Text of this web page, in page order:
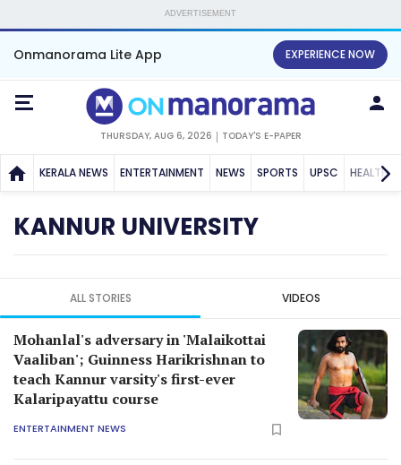
ADVERTISEMENT
Onmanorama Lite App EXPERIENCE NOW
THURSDAY, AUG 6, 2026 TODAY'S E-PAPER
KERALA NEWS ENTERTAINMENT NEWS SPORTS UPSC HEALTH
KANNUR UNIVERSITY
ALL STORIES VIDEOS
Mohanlal's adversary in 'Malaikottai
Vaaliban'; Guinness Harikrishnan to
teach Kannur varsity's first-ever
Kalaripayattu course
ENTERTAINMENT NEWS